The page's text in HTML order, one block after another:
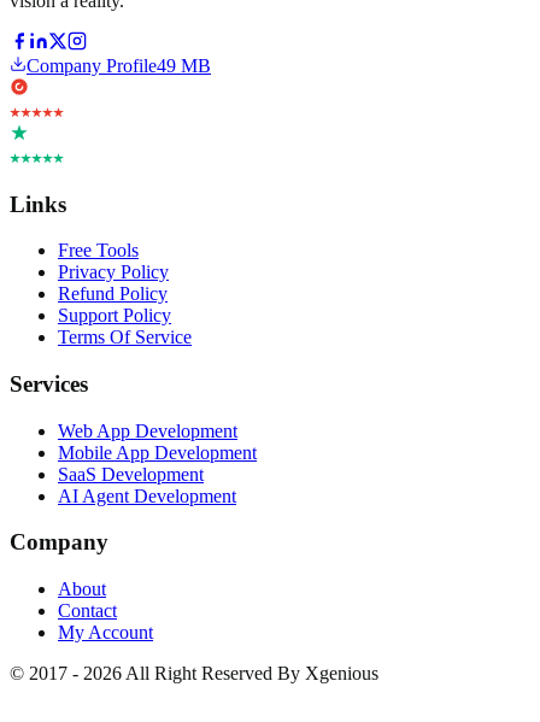
Company Profile49 MB
Links
Free Tools
Privacy Policy
Refund Policy
Support Policy
Terms Of Service
Services
Web App Development
Mobile App Development
SaaS Development
AI Agent Development
Company
About
Contact
My Account
© 2017 - 2026 All Right Reserved By Xgenious